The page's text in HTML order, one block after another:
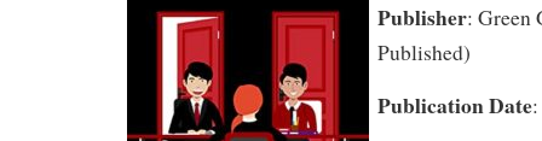
Publisher: Green
Published)
Publication Date